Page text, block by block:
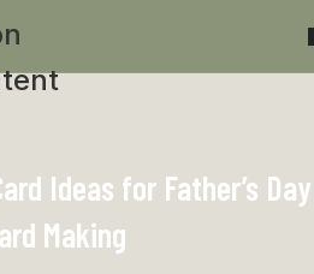
Ideas for Father’s Day
Making